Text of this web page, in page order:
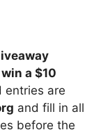
win a $10
entries are
and fill in all
before the